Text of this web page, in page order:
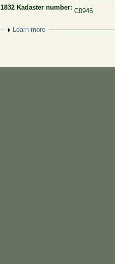
1832 Kadaster number: C0946
Show
Learn more